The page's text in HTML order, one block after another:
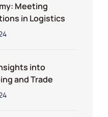
Meeting
in Logistics
into
and Trade